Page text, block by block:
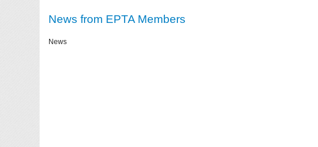
News from EPTA Members
News